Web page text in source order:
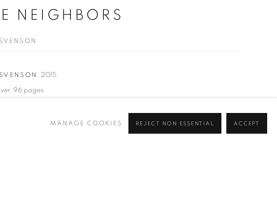
NEIGHBORS
, 2015
96 pages
MANAGE COOKIES REJECT NON ESSENTIAL ACCEPT